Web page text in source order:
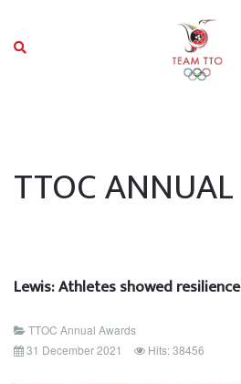
TTOC
Lewis: Athletes showed resilience
TTOC Annual Awards
31 December 2021
Hits: 38456